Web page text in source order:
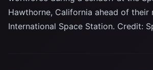
Hawthorne, California ahead of their
International Space Station. Credit: